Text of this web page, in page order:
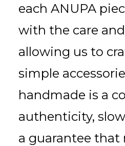
each ANUPA
with the care
allowing us to
simple
handmade is a
authenticity,
a guarantee that